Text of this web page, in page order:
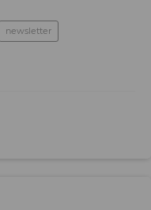
newsletter